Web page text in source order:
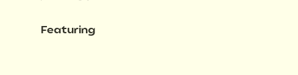
Featuring